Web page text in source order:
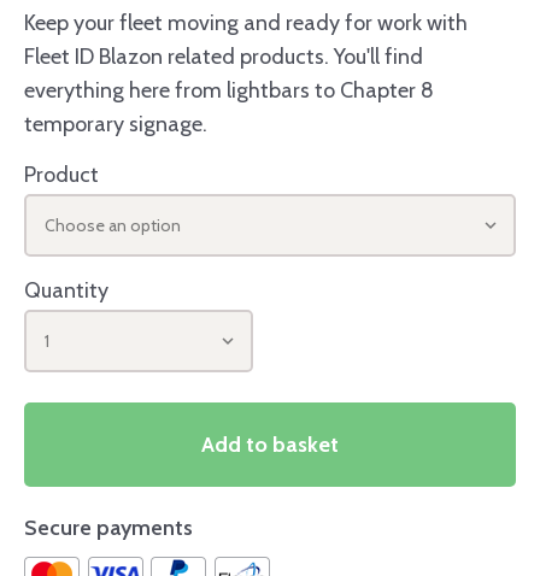
Keep your fleet moving and ready for work with
Fleet ID Blazon related products. You'll find
everything here from lightbars to Chapter 8
temporary signage.
Product
Choose an option
Quantity
1
Add to basket
Secure payments